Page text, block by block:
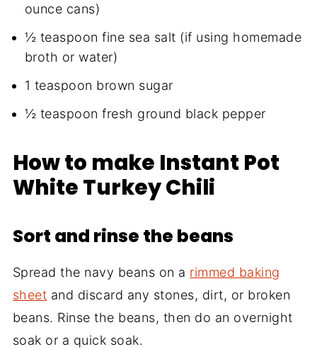
ounce cans)
½ teaspoon fine sea salt (if using homemade
broth or water)
1 teaspoon brown sugar
½ teaspoon fresh ground black pepper
How to make Instant Pot
White Turkey Chili
Sort and rinse the beans
Spread the navy beans on a rimmed baking
sheet and discard any stones, dirt, or broken
beans. Rinse the beans, then do an overnight
soak or a quick soak.